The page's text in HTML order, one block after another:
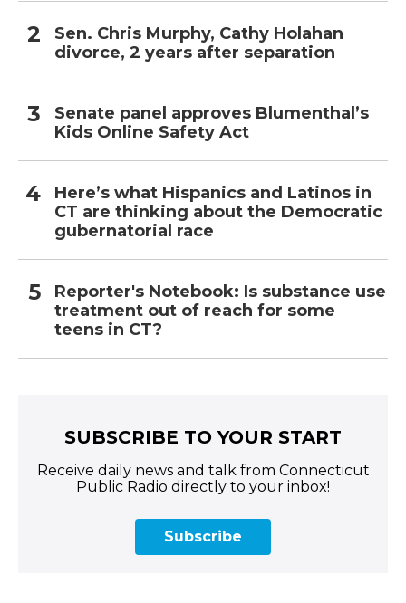
Sen. Chris Murphy, Cathy Holahan
divorce, 2 years after separation
Senate panel approves Blumenthal’s
Kids Online Safety Act
Here’s what Hispanics and Latinos in
CT are thinking about the Democratic
gubernatorial race
Reporter's Notebook: Is substance use
treatment out of reach for some
teens in CT?
SUBSCRIBE TO YOUR START
Receive daily news and talk from Connecticut
Public Radio directly to your inbox!
Subscribe